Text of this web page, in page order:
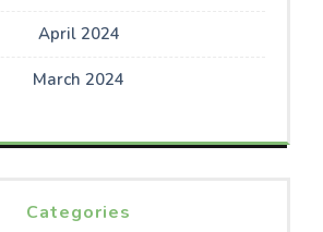
April 2024
March 2024
Categories